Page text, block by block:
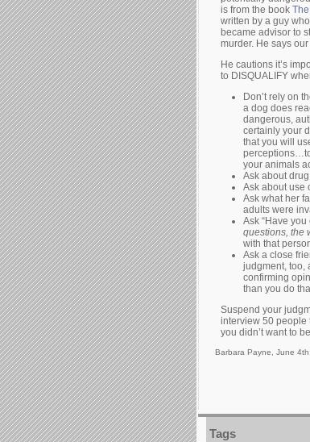
is from the book
written by a guy
became advisor to
murder. He says
He cautions it’s
to DISQUALIFY
Don’t rely on
a dog does
dangerous,
certainly your
that you will
your animals
Ask about
Ask about use
Ask what her
adults were
Ask “Have
questions, the
with that
Ask a close
judgment, too,
confirming
than you do
Suspend your
interview 50 people
you didn’t want to
Barbara Payne, June
Tags